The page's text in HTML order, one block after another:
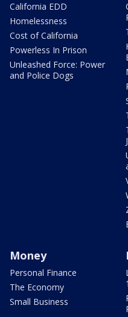
California EDD
Homelessness
Cost of California
Powerless In Prison
Unleashed Force: Power
and Police Dogs
Money
Personal Finance
The Economy
Small Business